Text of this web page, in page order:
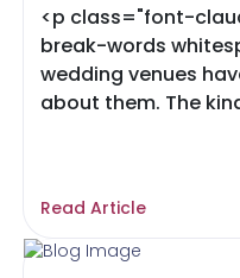
<p class="font-
break-words
wedding venues
about them. The
Read Article